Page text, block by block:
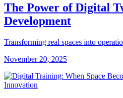
The Power of Digital
Development
Transforming real spaces into
November 20, 2025
Innovation